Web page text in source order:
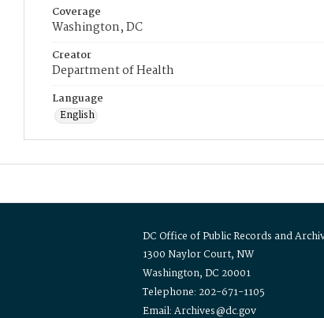
Coverage
Washington, DC
Creator
Department of Health
Language
English
DC Office of Public Records and
1300 Naylor Court, NW
Washington, DC 20001
Telephone: 202-671-1105
Email: Archives@dc.gov